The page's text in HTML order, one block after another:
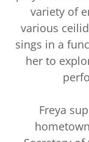
variety of
various
sings in a
her to
Freya